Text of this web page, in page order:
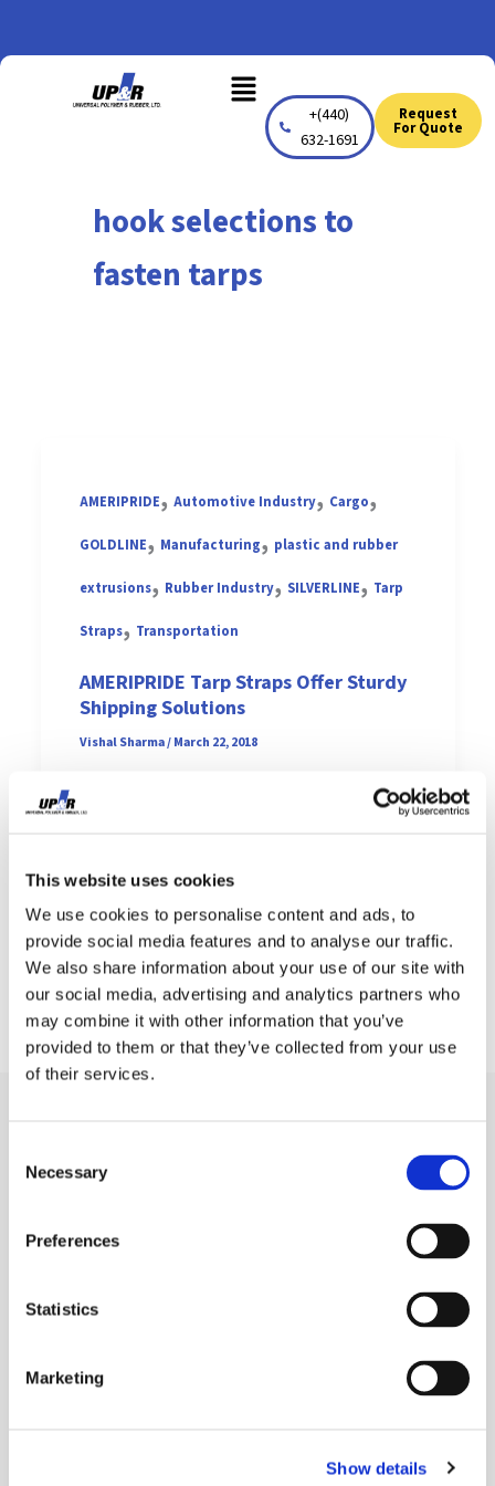
This website uses cookies
We use cookies to personalise content and ads, to
provide social media features and to analyse our traffic.
We also share information about your use of our site with
our social media, advertising and analytics partners who
may combine it with other information that you’ve
provided to them or that they’ve collected from your use
of their services.
Selection
Necessary
Preferences
Statistics
Marketing
Show details
to
content
Menu
+(440)
632-1691
Request
For Quote
hook selections to
fasten tarps
AMERIPRIDE,Automotive Industry, Cargo,
GOLDLINE, Manufacturing, plastic and rubber
extrusions, Rubber Industry, SILVERLINE, Tarp
Straps, Transportation
AMERIPRIDE Tarp Straps Offer Sturdy
Shipping Solutions
Vishal Sharma/March 22, 2018
Made in the USA (Middlefield,
straps from Universal Polymer
is AMERIPRIDE. Members of
the […]
Die Cutting
Sponge Extrusion